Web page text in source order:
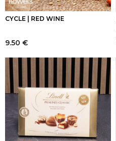
CYCLE | RED WINE
9.50 €